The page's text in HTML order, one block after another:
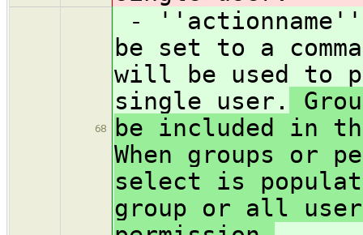
68
-
be set to a
will be used to
single user.
be included in
When groups or
select is
group or all